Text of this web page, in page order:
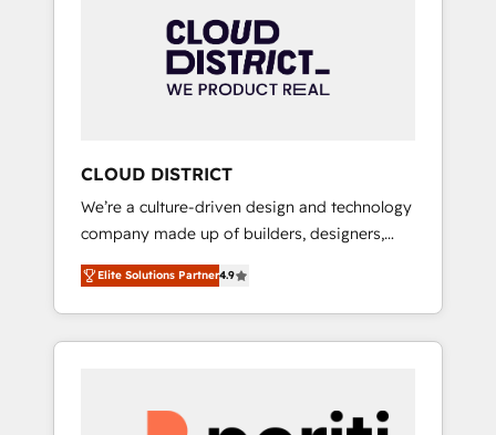
grow faster, smarter, and with impact.
本のAIネイティブ・エージェンシーです。事業
部・グループ会社・部門が分立する組織で、デ
ータと業務プロセスのサイロ化を、CRMを軸と
ら、GTMの見える化・自動化まで。全Hub統合
運用、データ品質設計、グループ横断のCRM統
合に対応します。 2️⃣ AIエージェント組織構築
営業・マーケティング業務の一部をAIが自律実
行する組織への移行を設計・実装。Breeze・
Claude等をHubSpotと連携させ、役割定義・運
用ルール・成果指標まで含めて設計します。 3️⃣
PMOとして主導。「設定の代行ではなく、設計
CLOUD DISTRICT
We’re a culture-driven design and technology
company made up of builders, designers,
and big thinkers. We blend strategy, design,
and development—always fueled by curiosity
—to turn ideas, opportunities, and challenges
into meaningful experiences. To us,
most importantly—simple. That’s why we lean
Elite Solutions Partner4.9